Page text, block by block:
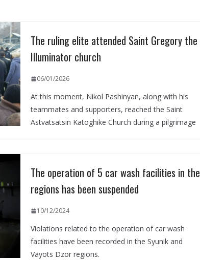
The ruling elite attended Saint Gregory the
Illuminator church
06/01/2026
At this moment, Nikol Pashinyan, along with his
teammates and supporters, reached the Saint
Astvatsatsin Katoghike Church during a pilgrimage
The operation of 5 car wash facilities in the
regions has been suspended
10/12/2024
Violations related to the operation of car wash
facilities have been recorded in the Syunik and
Vayots Dzor regions.